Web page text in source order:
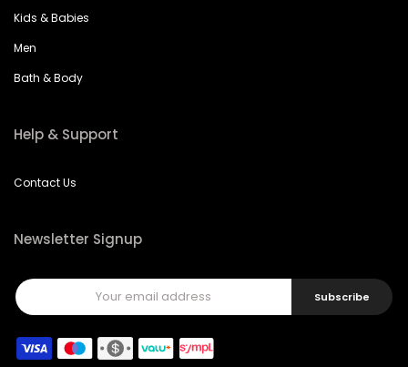
Kids & Babies
Men
Bath & Body
Help & Support
Contact Us
Newsletter Signup
Subscribe